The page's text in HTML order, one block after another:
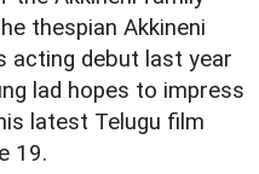
thespian Akkineni
acting debut last year
lad hopes to impress
latest Telugu film
19.